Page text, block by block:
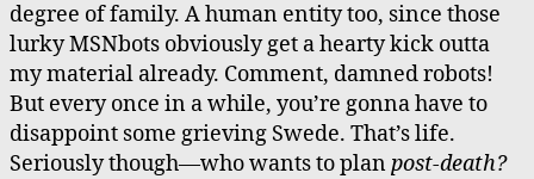
degree of family. A human entity too, since those
lurky MSNbots obviously get a hearty kick outta
my material already. Comment, damned robots!
But every once in a while, you’re gonna have to
disappoint some grieving Swede. That’s life.
Seriously though—who wants to planpost-death?